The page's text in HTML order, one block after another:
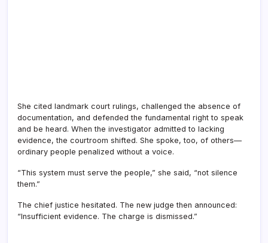
She cited landmark court rulings, challenged the absence of
documentation, and defended the fundamental right to speak
and be heard. When the investigator admitted to lacking
evidence, the courtroom shifted. She spoke, too, of others—
ordinary people penalized without a voice.
“This system must serve the people,” she said, “not silence
them.”
The chief justice hesitated. The new judge then announced:
“Insufficient evidence. The charge is dismissed.”